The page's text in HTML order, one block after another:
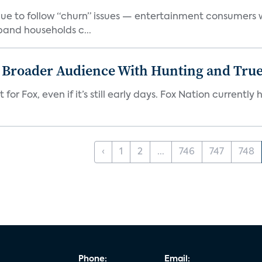
follow “churn” issues — entertainment consumers
households c...
Audience With Hunting and
Fox, even if it’s still early days. Fox Nation
‹ 1 2 ... 746 747 748
Phone: Email: